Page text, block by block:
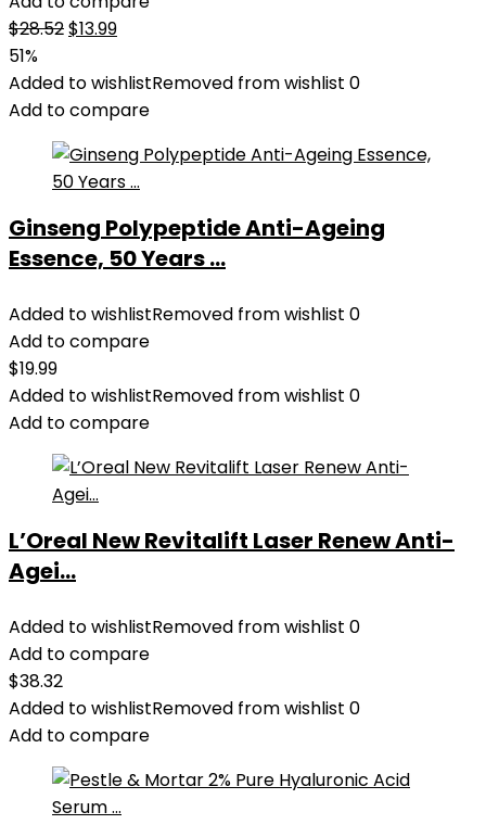
$28.52Original
was:
$28.52.
$13.99Current
is:
$13.99.
51%
Added to wishlistRemoved from wishlist 0
Add to compare
Ginseng Polypeptide Anti-Ageing
Essence, 50 Years ...
Added to wishlistRemoved from wishlist 0
Add to compare
$19.99
Added to wishlistRemoved from wishlist 0
Add to compare
L’Oreal New Revitalift Laser Renew Anti-
Agei...
Added to wishlistRemoved from wishlist 0
Add to compare
$38.32
Added to wishlistRemoved from wishlist 0
Add to compare